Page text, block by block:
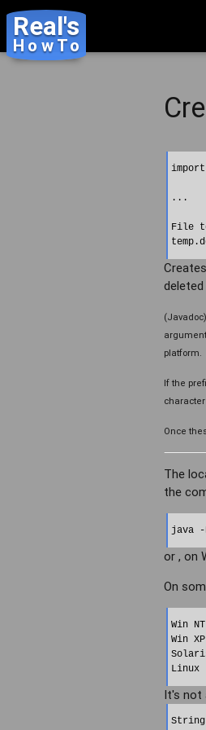
Real's
HowTo
...
File
platform.
If the
Once
The
the
java -
or , on
On
Win
Win
It's not